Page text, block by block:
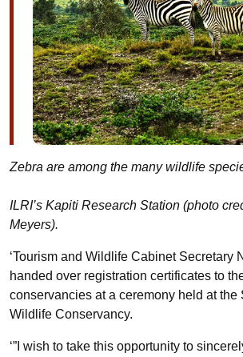
Zebra are among the many wildlife
ILRI’s Kapiti Research Station (photo
Meyers).
‘Tourism and Wildlife Cabinet Secretary
handed over registration certificates to
conservancies at a ceremony held at the
Wildlife Conservancy.
‘”I wish to take this opportunity to